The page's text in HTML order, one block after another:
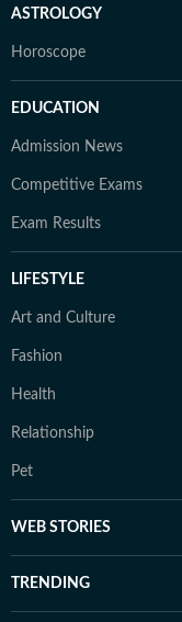
ASTROLOGY
Horoscope
EDUCATION
Admission News
Competitive Exams
Exam Results
LIFESTYLE
Art and Culture
Fashion
Health
Relationship
Pet
WEB STORIES
TRENDING